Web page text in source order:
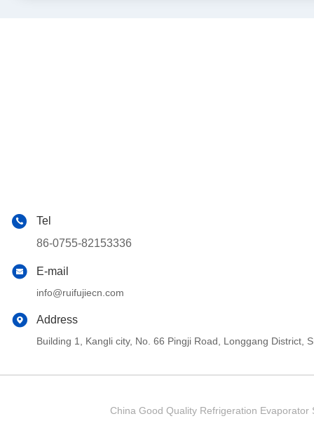
Tel
86-0755-82153336
E-mail
info@ruifujiecn.com
Address
Building 1, Kangli city, No. 66 Pingji Road, Longgang District,
China Good Quality Refrigeration